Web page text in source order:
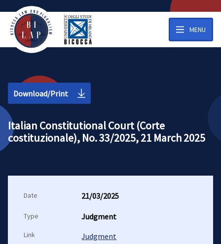
MENU
Download/Print
Italian Constitutional Court (Corte
costituzionale), No. 33/2025, 21 March 2025
Date 21/03/2025
Type Judgment
Link Judgment